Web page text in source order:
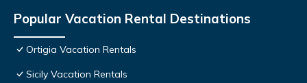
Popular Vacation Rental Destinations
Ortigia Vacation Rentals
Sicily Vacation Rentals